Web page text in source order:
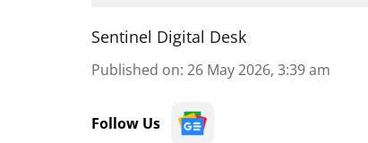
Sentinel Digital Desk
Published on: 26 May 2026, 3:39 am
Follow Us